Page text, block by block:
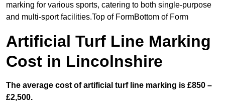
marking for various sports, catering to both single-purpose
and multi-sport facilities.Top of FormBottom of Form
Artificial Turf Line Marking
Cost in Lincolnshire
The average cost of artificial turf line marking is £850 –
£2,500.